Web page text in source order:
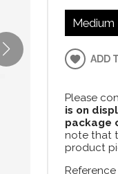
Medium
ADD
Please
is on
package
note that
product
Reference